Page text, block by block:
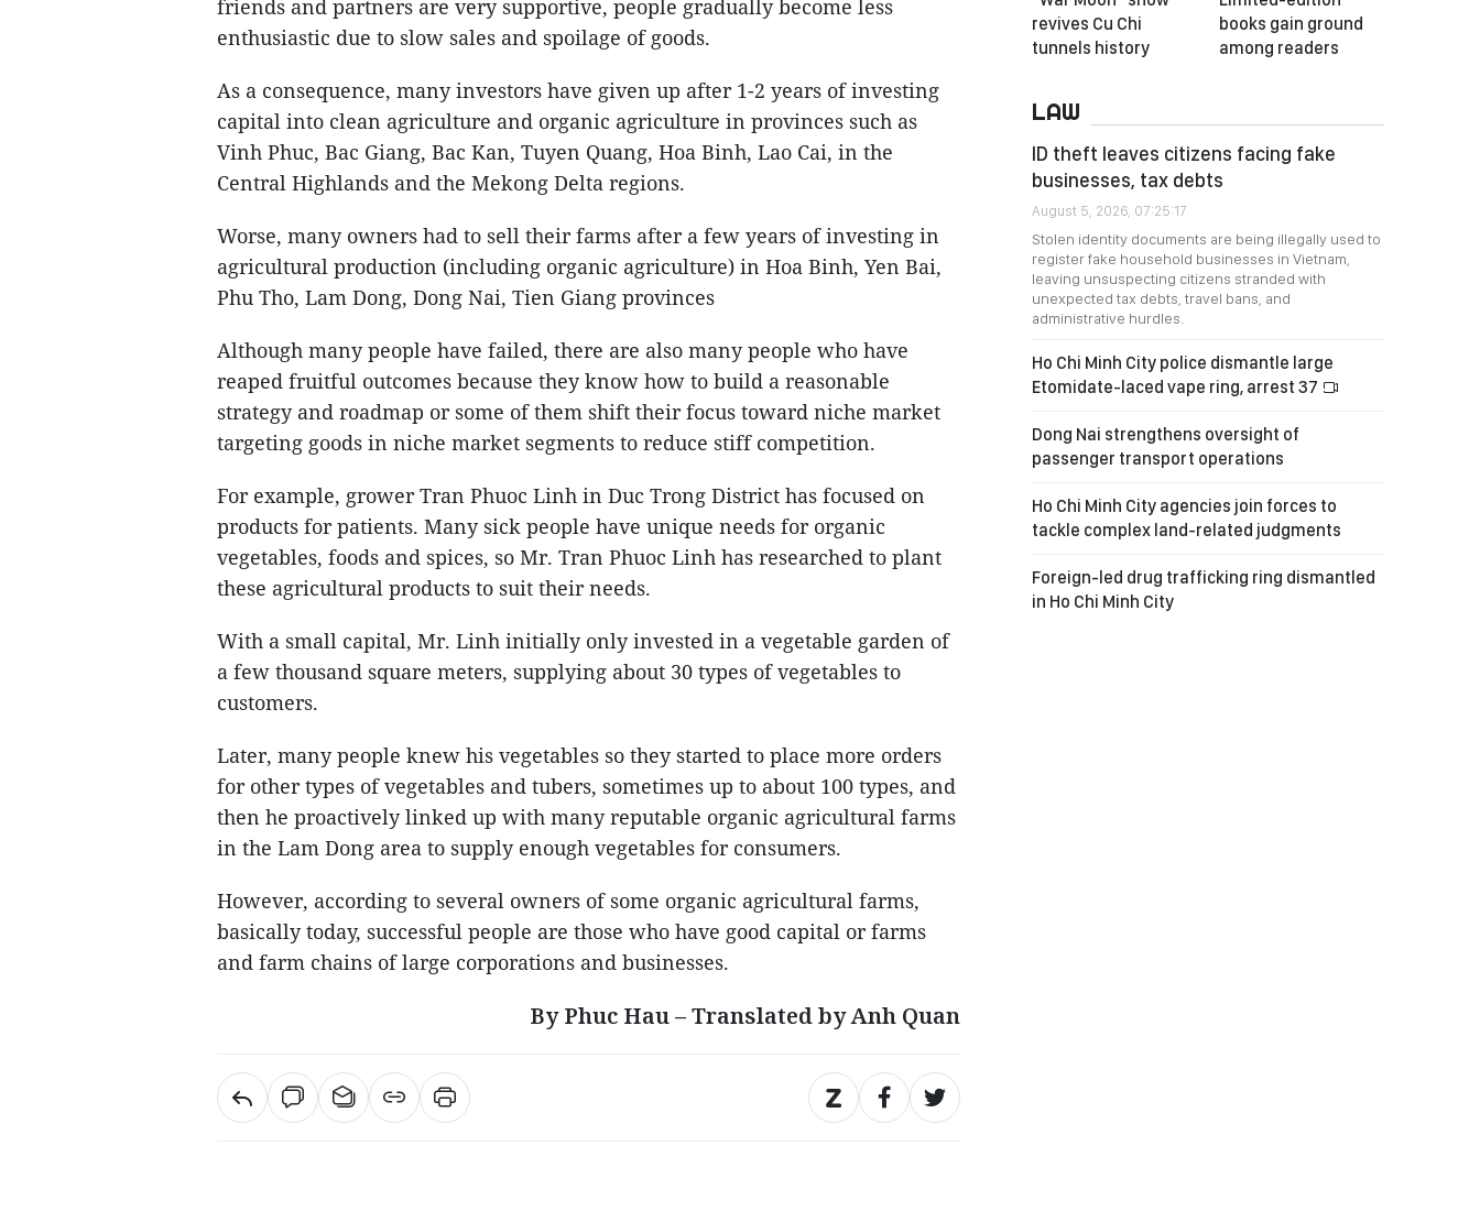
friends and partners are very supportive, people gradually become less
enthusiastic due to slow sales and spoilage of goods.
As a consequence, many investors have given up after 1-2 years of investing
capital into clean agriculture and organic agriculture in provinces such as
Vinh Phuc, Bac Giang, Bac Kan, Tuyen Quang, Hoa Binh, Lao Cai, in the
Central Highlands and the Mekong Delta regions.
Worse, many owners had to sell their farms after a few years of investing in
agricultural production (including organic agriculture) in Hoa Binh, Yen Bai,
Phu Tho, Lam Dong, Dong Nai, Tien Giang provinces
Although many people have failed, there are also many people who have
reaped fruitful outcomes because they know how to build a reasonable
strategy and roadmap or some of them shift their focus toward niche market
targeting goods in niche market segments to reduce stiff competition.
For example, grower Tran Phuoc Linh in Duc Trong District has focused on
products for patients. Many sick people have unique needs for organic
vegetables, foods and spices, so Mr. Tran Phuoc Linh has researched to plant
these agricultural products to suit their needs.
With a small capital, Mr. Linh initially only invested in a vegetable garden of
a few thousand square meters, supplying about 30 types of vegetables to
customers.
Later, many people knew his vegetables so they started to place more orders
for other types of vegetables and tubers, sometimes up to about 100 types, and
then he proactively linked up with many reputable organic agricultural farms
in the Lam Dong area to supply enough vegetables for consumers.
However, according to several owners of some organic agricultural farms,
basically today, successful people are those who have good capital or farms
and farm chains of large corporations and businesses.
By Phuc Hau – Translated by Anh Quan
revives Cu Chi
tunnels history
books gain ground
among readers
LAW
ID theft leaves citizens facing fake
businesses, tax debts
August 5, 2026, 07:25:17
Stolen identity documents are being illegally used to
register fake household businesses in Vietnam,
leaving unsuspecting citizens stranded with
unexpected tax debts, travel bans, and
administrative hurdles.
Ho Chi Minh City police dismantle large
Etomidate-laced vape ring, arrest 37
Dong Nai strengthens oversight of
passenger transport operations
Ho Chi Minh City agencies join forces to
tackle complex land-related judgments
Foreign-led drug trafficking ring dismantled
in Ho Chi Minh City